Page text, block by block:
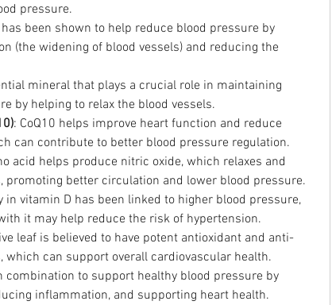
pressure.
been shown to help reduce blood pressure by
(the widening of blood vessels) and reducing the
mineral that plays a crucial role in maintaining
by helping to relax the blood vessels.
: CoQ10 helps improve heart function and reduce
can contribute to better blood pressure regulation.
acid helps produce nitric oxide, which relaxes and
promoting better circulation and lower blood pressure.
in vitamin D has been linked to higher blood pressure,
it may help reduce the risk of hypertension.
leaf is believed to have potent antioxidant and anti-
which can support overall cardiovascular health.
combination to support healthy blood pressure by
inflammation, and supporting heart health.